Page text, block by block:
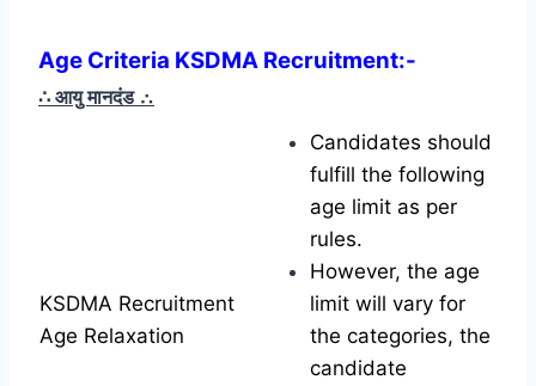
Age Criteria KSDMA Recruitment:-
∴ आयु मानदंड ∴
KSDMA Recruitment
Age Relaxation
Candidates should
fulfill the following
age limit as per
rules.
However, the age
limit will vary for
the categories, the
candidate